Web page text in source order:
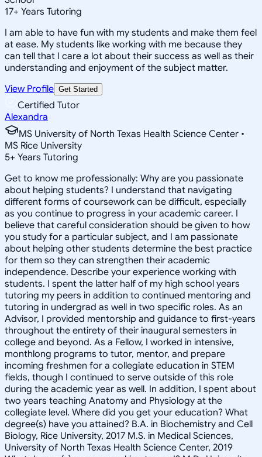
17+ Years Tutoring
I am able to have fun with my students and make them feel
at ease. My students like working with me because they
can tell that I care a lot about their success as well as their
understanding and enjoyment of the subject matter.
View Profile Get Started
Certified Tutor
Alexandra
MS University of North Texas Health Science Center •
MS Rice University
5+ Years Tutoring
Get to know me professionally: Why are you passionate
about helping students? I understand that navigating
different forms of coursework can be difficult, especially
as you continue to progress in your academic career. I
believe that careful consideration should be given to how
you study for a particular subject, and I am passionate
about helping other students determine the best practice
for them so they can strengthen their academic
independence. Describe your experience working with
students. I spent the latter half of my high school years
tutoring my peers in addition to continued mentoring and
tutoring in undergrad as well in two specific roles. As an
Advisor, I provided mentorship and guidance to first-years
throughout the entirety of their inaugural semesters in
college and beyond. As a Fellow, I worked in intensive,
monthlong programs to tutor, mentor, and prepare
incoming freshmen for a collegiate education in STEM
fields, though I continued to serve outside of this role
during the academic year as well. In addition, I spent about
two years teaching Anatomy and Physiology at the
collegiate level. Where did you get your education? What
degree(s) have you attained? B.A. in Biochemistry and Cell
Biology, Rice University, 2017 M.S. in Medical Sciences,
University of North Texas Health Science Center, 2019